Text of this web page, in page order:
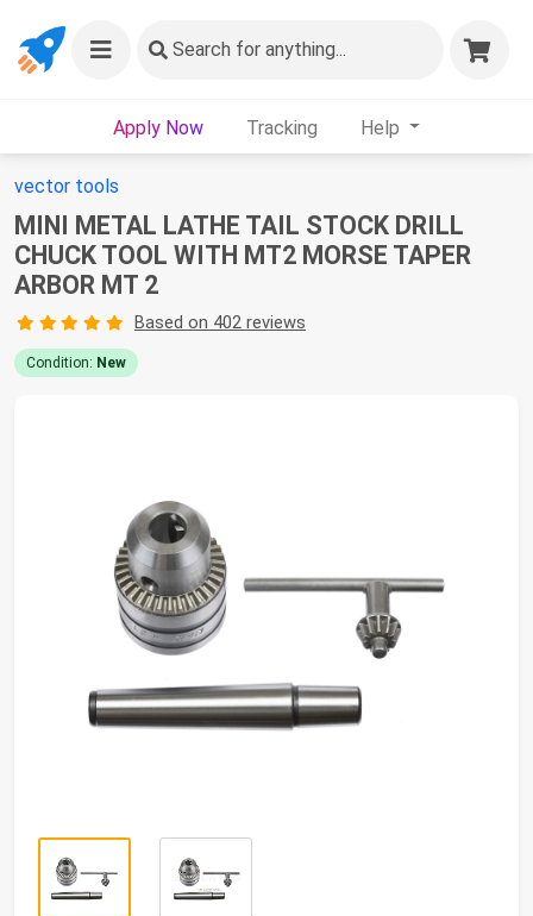
Search for anything...
Apply Now Tracking Help
vector tools
MINI METAL LATHE TAIL STOCK DRILL
CHUCK TOOL WITH MT2 MORSE TAPER
ARBOR MT 2
Based on 402 reviews
Condition: New